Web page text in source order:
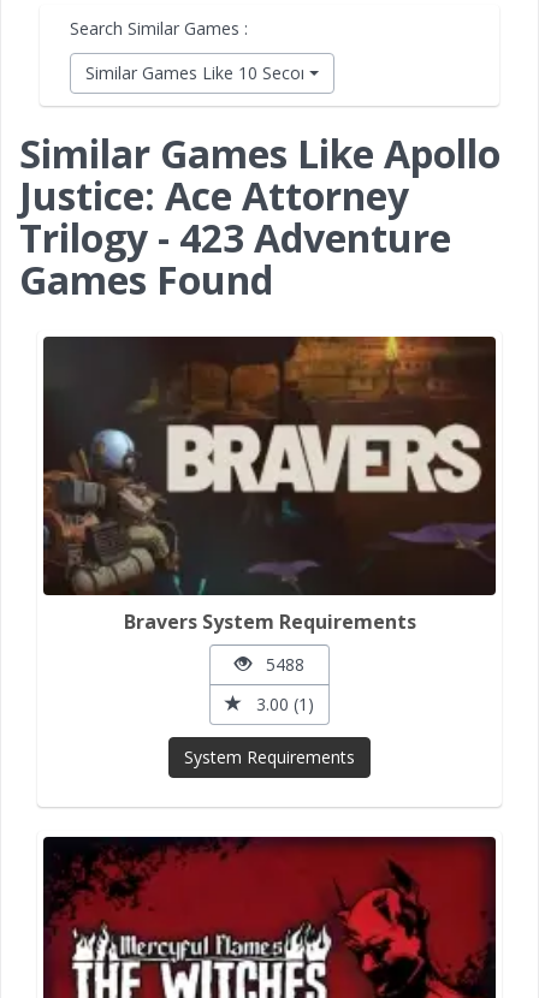
Search Similar Games :
Similar Games Like 10 Second Ninja X
Similar Games Like Apollo
Justice: Ace Attorney
Trilogy - 423 Adventure
Games Found
Bravers System Requirements
5488
3.00 (1)
System Requirements